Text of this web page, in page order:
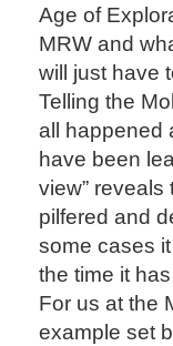
Age of
MRW and
will just have
Telling the
all happened
have been
view”
pilfered and
some cases
the time it
For us at the
example set